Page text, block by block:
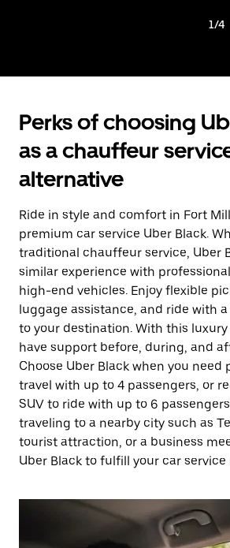
1/4
Perks of choosing
as a chauffeur
alternative
Ride in style and comfort in Fort
premium car service Uber Black.
traditional chauffeur service, Uber
similar experience with
high-end vehicles. Enjoy flexible
luggage assistance, and ride with
to your destination. With this
have support before, during, and
Choose Uber Black when you
travel with up to 4 passengers, or
SUV to ride with up to 6
traveling to a nearby city such as
tourist attraction, or a business
Uber Black to fulfill your car service